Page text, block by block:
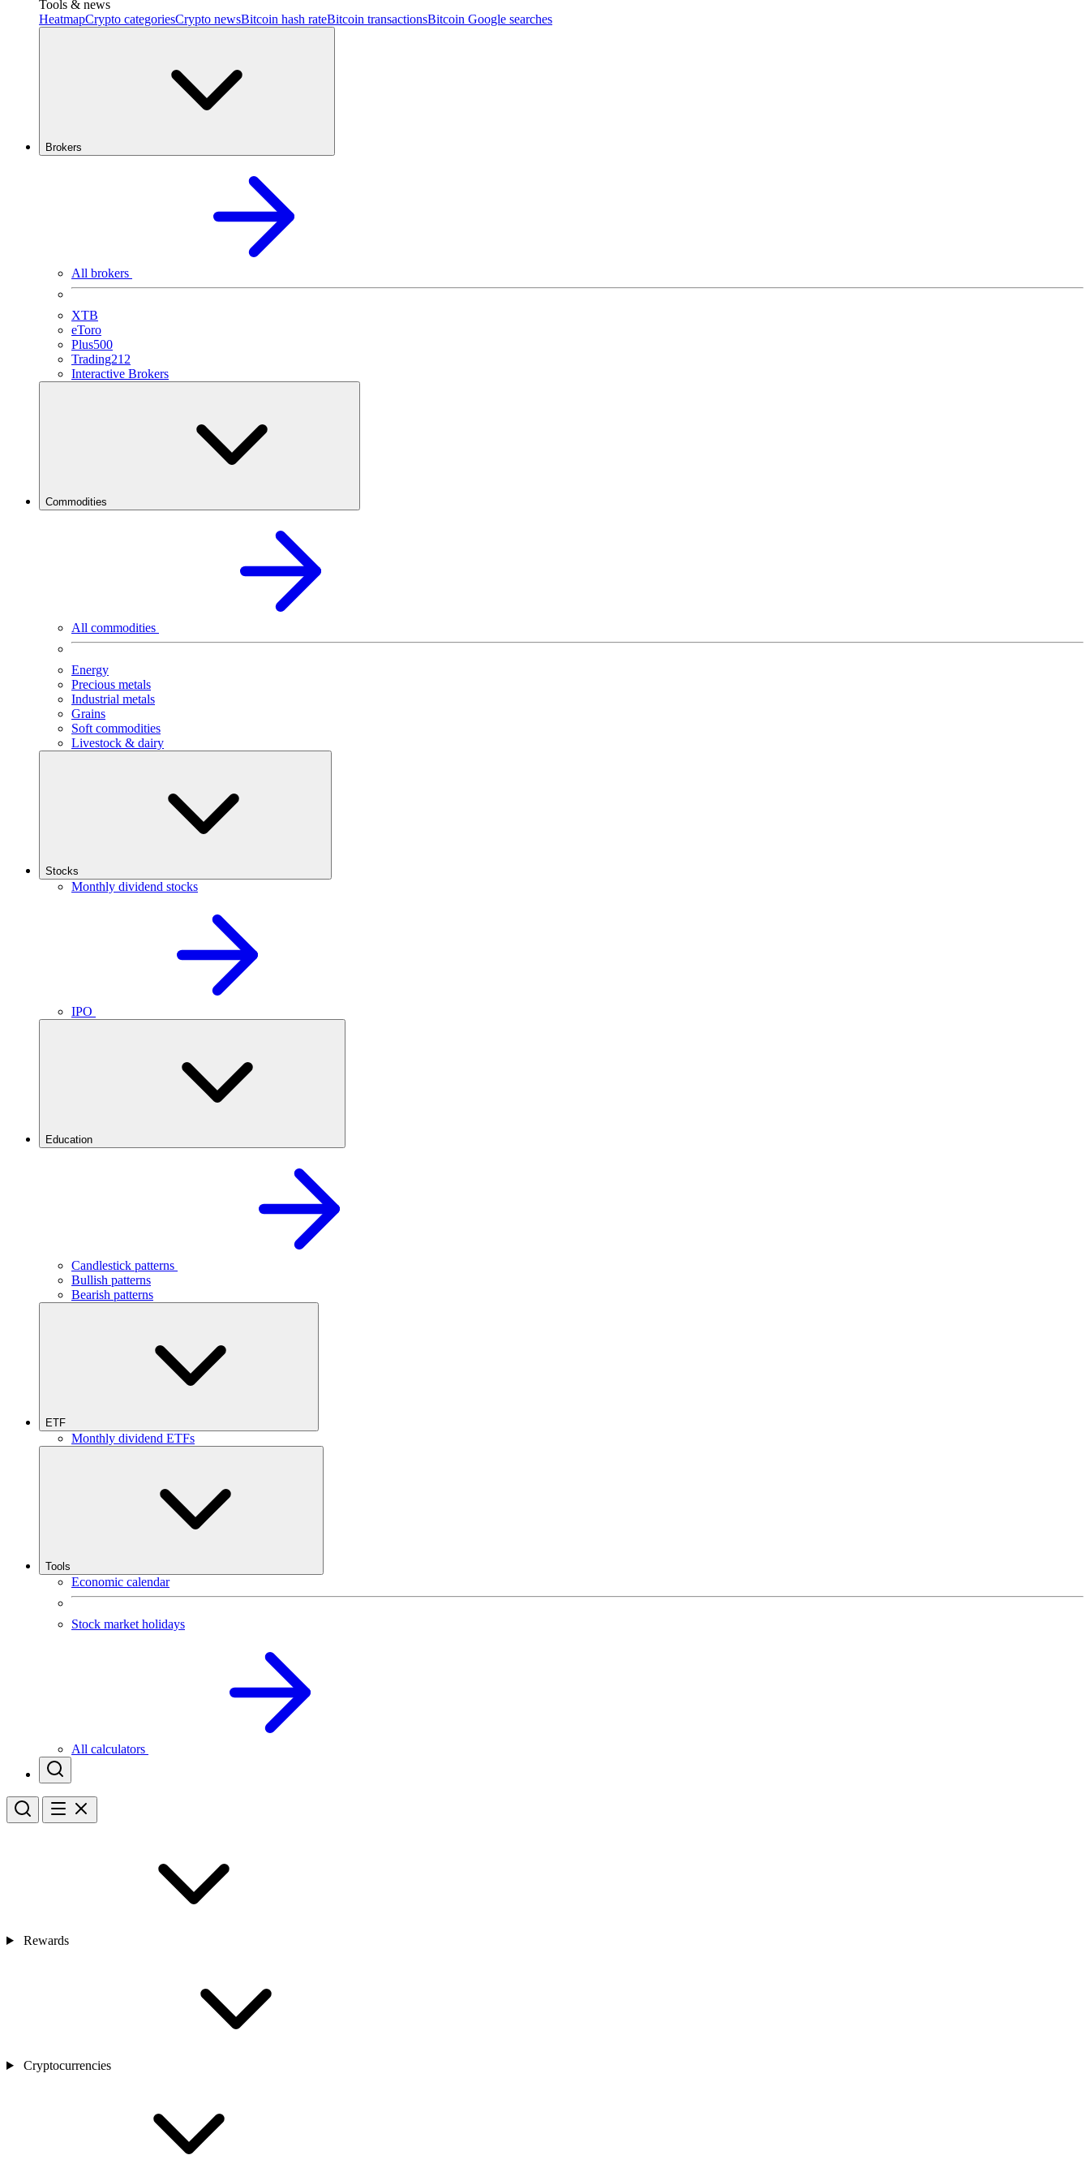
Tools & news
HeatmapCrypto categoriesCrypto newsBitcoin hash rateBitcoin transactionsBitcoin Google searches
Brokers
All brokers
XTB
eToro
Plus500
Trading212
Interactive Brokers
Commodities
All commodities
Energy
Precious metals
Industrial metals
Grains
Soft commodities
Livestock & dairy
Stocks
Monthly dividend stocks
IPO
Education
Candlestick patterns
Bullish patterns
Bearish patterns
ETF
Monthly dividend ETFs
Tools
Economic calendar
Stock market holidays
All calculators
Rewards
Cryptocurrencies